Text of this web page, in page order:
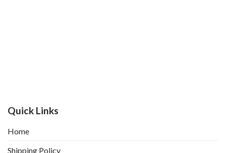
Quick Links
Home
Shipping Policy